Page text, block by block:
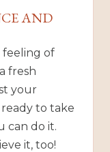
AND
feeling of
fresh
your
to take
can do it.
it, too!